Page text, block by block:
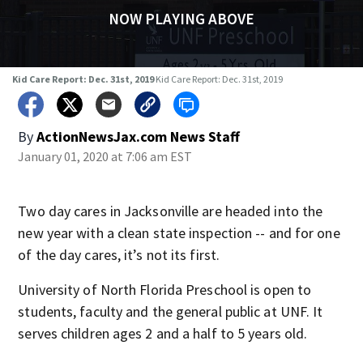
NOW PLAYING ABOVE
Kid Care Report: Dec. 31st, 2019Kid Care Report: Dec. 31st, 2019
ByActionNewsJax.com News Staff
January 01, 2020 at 7:06 am EST
Two day cares in Jacksonville are headed into the
new year with a clean state inspection -- and for one
of the day cares, it’s not its first.
University of North Florida Preschool is open to
students, faculty and the general public at UNF. It
serves children ages 2 and a half to 5 years old.